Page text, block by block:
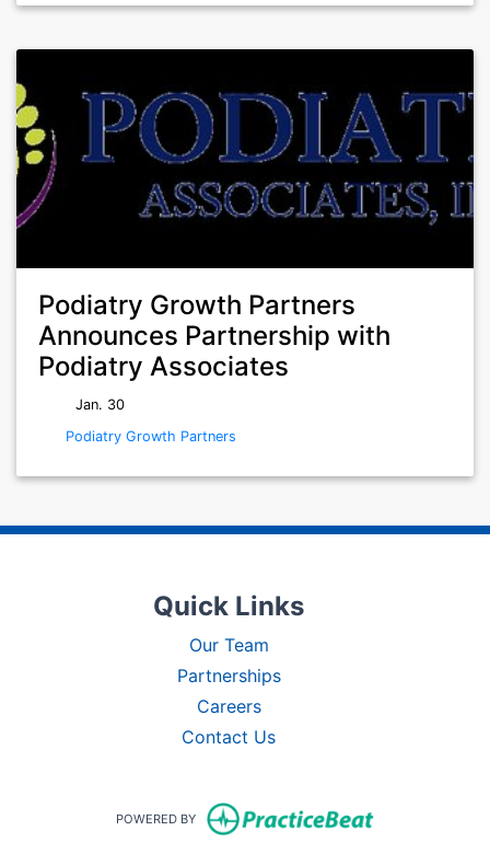
Podiatry Growth Partners
Announces Partnership with
Podiatry Associates
Jan. 30
Podiatry Growth Partners
Quick Links
Our Team
Partnerships
Careers
Contact Us
POWERED BY (opens in new